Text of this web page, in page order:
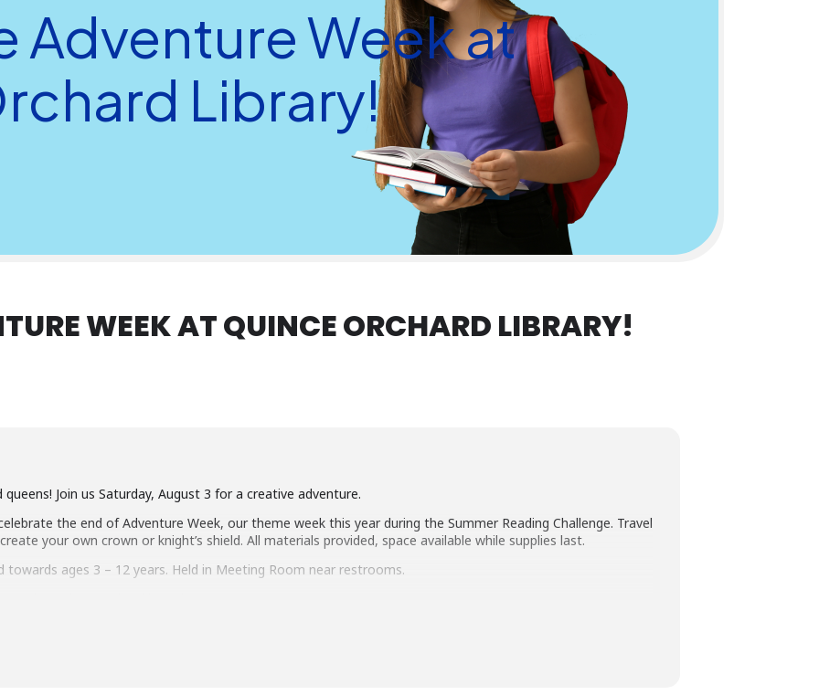
Adventure Week at
Library!
WEEK AT QUINCE ORCHARD LIBRARY!
queens! Join us Saturday, August 3 for a creative adventure.
the end of Adventure Week, our theme week this year during the Summer Reading Challenge. Travel
your own crown or knight’s shield. All materials provided, space available while supplies last.
towards ages 3 – 12 years. Held in Meeting Room near restrooms.
and in the branch) is limited to participants within the suggested age range of the program.
the age of 8 must be accompanied by an adult.